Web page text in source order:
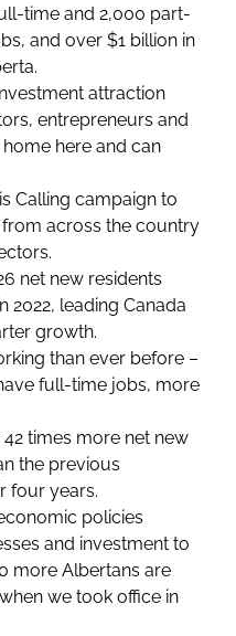
time and 2,000 part-
and over $1 billion in
attraction
entrepreneurs and
here and can
Calling campaign to
across the country
net new residents
2022, leading Canada
growth.
than ever before –
full-time jobs, more
times more net new
the previous
four years.
policies
and investment to
more Albertans are
we took office in